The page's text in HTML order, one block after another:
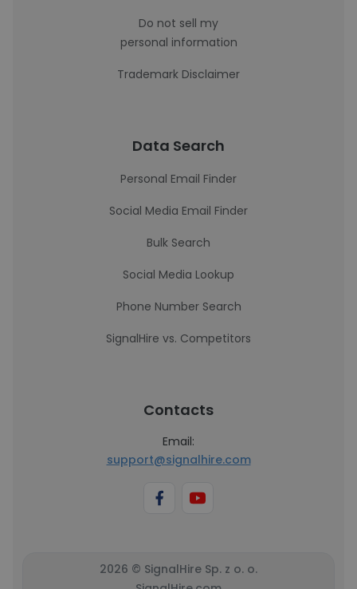
Do not sell my
personal information
Trademark Disclaimer
Data Search
Personal Email Finder
Social Media Email Finder
Bulk Search
Social Media Lookup
Phone Number Search
SignalHire vs. Competitors
Contacts
Email:
support@signalhire.com
2026 © SignalHire Sp. z o. o.